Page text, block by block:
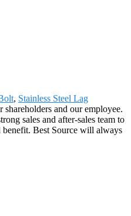
, Stainless Steel Lag
and our employee.
sales and after-sales team to
Best Source will always